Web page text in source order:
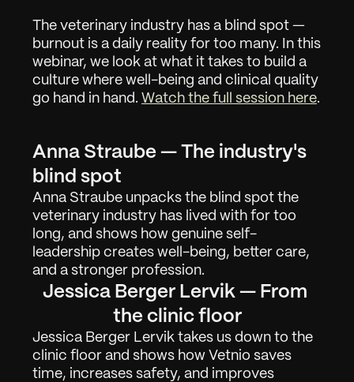
Arbete
01
Om
02
Kontakta
03
The veterinary industry has a blind spot —
burnout is a daily reality for too many. In this
webinar, we look at what it takes to build a
culture where well-being and clinical quality
go hand in hand. Watch the full session here.
Anna Straube — The industry's
blind spot
Anna Straube unpacks the blind spot the
veterinary industry has lived with for too
long, and shows how genuine self-
leadership creates well-being, better care,
and a stronger profession.
Jessica Berger Lervik — From
the clinic floor
Jessica Berger Lervik takes us down to the
clinic floor and shows how Vetnio saves
time, increases safety, and improves